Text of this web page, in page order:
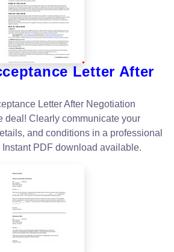
Letter After
Letter After Negotiation
deal! Clearly communicate your
and conditions in a professional
PDF download available.